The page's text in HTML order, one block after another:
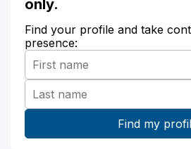
only.
Find your profile and take
presence: